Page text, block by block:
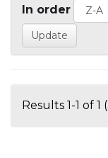
In order
Results 1-1 of